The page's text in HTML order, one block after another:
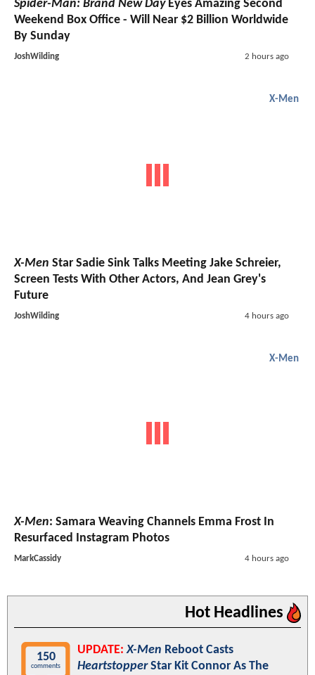
Spider-Man: Brand New DayEyes Amazing Second
Weekend Box Office - Will Near $2 Billion Worldwide
By Sunday
JoshWilding 2 hours ago
X-Men
X-Men Star Sadie Sink Talks Meeting Jake Schreier,
Screen Tests With Other Actors, And Jean Grey's
Future
JoshWilding 4 hours ago
X-Men
X-Men: Samara Weaving Channels Emma Frost In
Resurfaced Instagram Photos
MarkCassidy 4 hours ago
Hot Headlines
150
comments
UPDATE: X-Men Reboot Casts
HeartstopperStar Kit Connor As The